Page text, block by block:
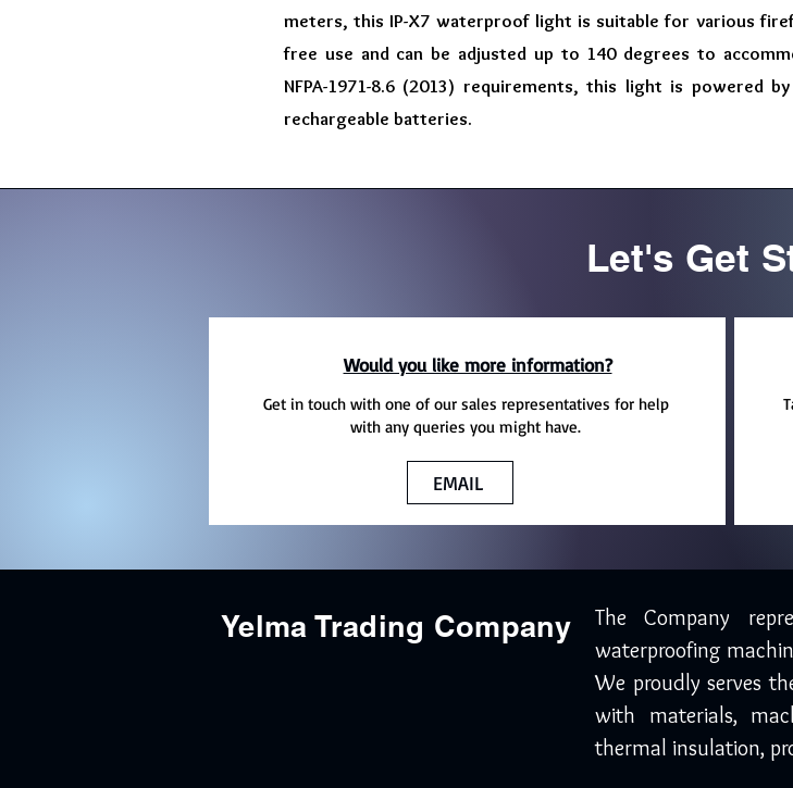
meters, this IP-X7 waterproof light is suitable for various
free use and can be adjusted up to 140 degrees to
NFPA-1971-8.6 (2013) requirements, this light is powered
rechargeable batteries.
Let's Get
Would you like more information?
Get in touch with one of our sales representatives for help
with any queries you might have.
EMAIL
Yelma Trading Company
The Company
waterproofing
We proudly serves
with materials,
thermal insulation,